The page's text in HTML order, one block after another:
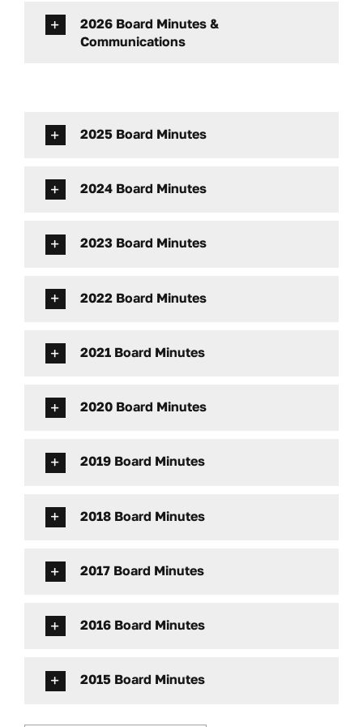
2026 Board Minutes &
Communications
2025 Board Minutes
2024 Board Minutes
2023 Board Minutes
2022 Board Minutes
2021 Board Minutes
2020 Board Minutes
2019 Board Minutes
2018 Board Minutes
2017 Board Minutes
2016 Board Minutes
2015 Board Minutes